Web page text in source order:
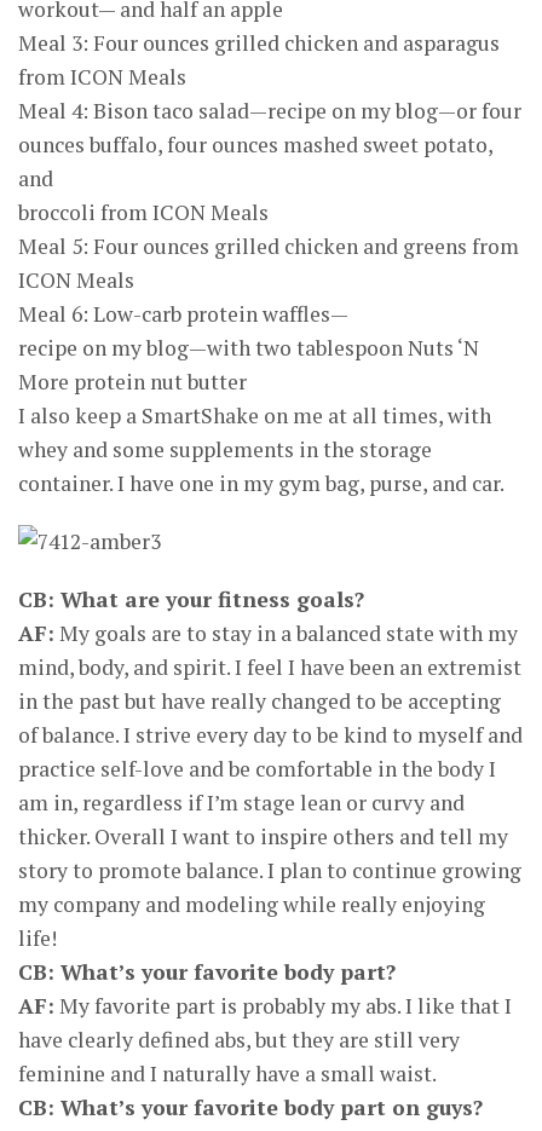
workout— and half an apple
Meal 3: Four ounces grilled chicken and asparagus
from ICON Meals
Meal 4: Bison taco salad—recipe on my blog—or four
ounces buffalo, four ounces mashed sweet potato,
and
broccoli from ICON Meals
Meal 5: Four ounces grilled chicken and greens from
ICON Meals
Meal 6: Low-carb protein waffles—
recipe on my blog—with two tablespoon Nuts ‘N
More protein nut butter
I also keep a SmartShake on me at all times, with
whey and some supplements in the storage
container. I have one in my gym bag, purse, and car.
CB: What are your fitness goals?
AF: My goals are to stay in a balanced state with my
mind, body, and spirit. I feel I have been an extremist
in the past but have really changed to be accepting
of balance. I strive every day to be kind to myself and
practice self-love and be comfortable in the body I
am in, regardless if I’m stage lean or curvy and
thicker. Overall I want to inspire others and tell my
story to promote balance. I plan to continue growing
my company and modeling while really enjoying
life!
CB: What’s your favorite body part?
AF: My favorite part is probably my abs. I like that I
have clearly defined abs, but they are still very
feminine and I naturally have a small waist.
CB: What’s your favorite body part on guys?